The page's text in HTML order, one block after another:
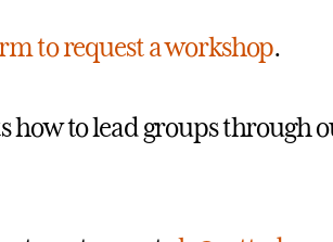
to request a workshop.
how to lead groups through